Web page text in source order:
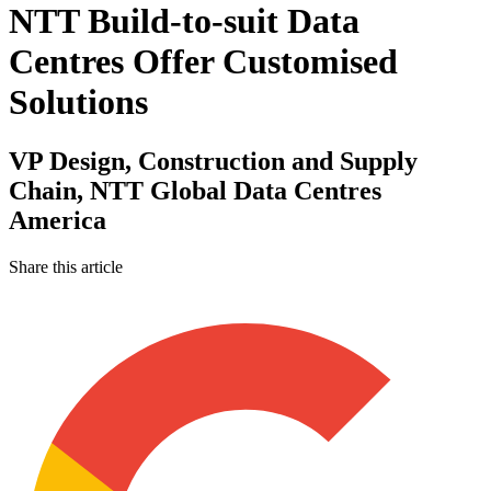
NTT Build-to-suit Data
Centres Offer Customised
Solutions
VP Design, Construction and Supply
Chain, NTT Global Data Centres
America
Share this article